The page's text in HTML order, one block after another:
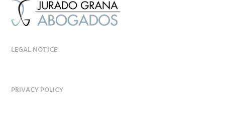
LEGAL NOTICE
PRIVACY POLICY